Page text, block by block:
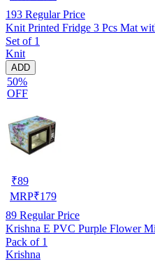
193 Regular Price
Knit Printed Fridge 3 Pcs Mat
Set of 1
Knit
ADD
50%
OFF
₹89
MRP₹179
89 Regular Price
Krishna E PVC Purple Flower
Pack of 1
Krishna